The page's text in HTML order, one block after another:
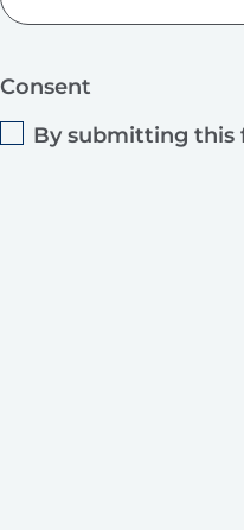
Consent
By submitting this